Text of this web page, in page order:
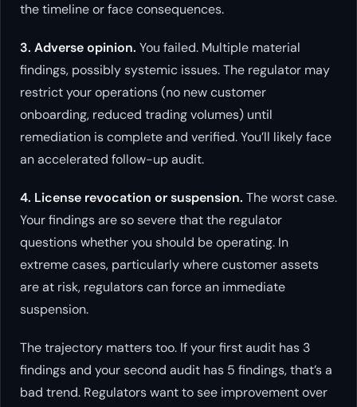
the timeline or face consequences.
3. Adverse opinion. You failed. Multiple material
findings, possibly systemic issues. The regulator may
restrict your operations (no new customer
onboarding, reduced trading volumes) until
remediation is complete and verified. You’ll likely face
an accelerated follow-up audit.
4. License revocation or suspension. The worst case.
Your findings are so severe that the regulator
questions whether you should be operating. In
extreme cases, particularly where customer assets
are at risk, regulators can force an immediate
suspension.
The trajectory matters too. If your first audit has 3
findings and your second audit has 5 findings, that’s a
bad trend. Regulators want to see improvement over